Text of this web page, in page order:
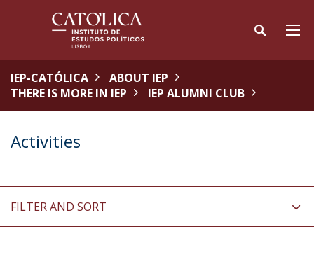
IEP-CATÓLICA
ABOUT IEP
THERE IS MORE IN IEP
IEP ALUMNI CLUB
Activities
FILTER AND SORT